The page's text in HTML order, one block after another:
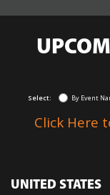
Select: By Event
Click Here
UNITED STATES